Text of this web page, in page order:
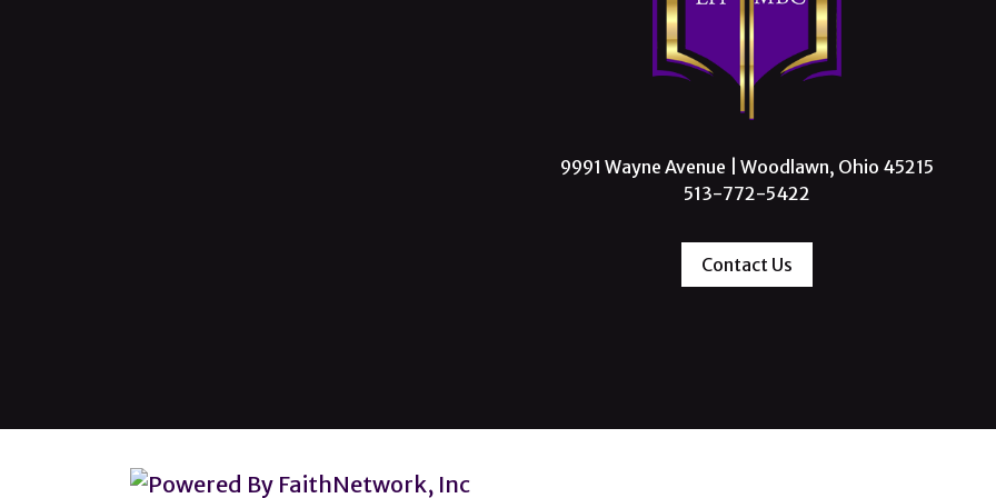
9991 Wayne Avenue | Woodlawn, Ohio 45215
513-772-5422
Contact Us